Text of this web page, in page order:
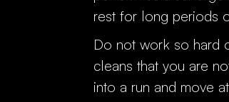
rest for long periods
Do not work so hard
cleans that you are
into a run and move